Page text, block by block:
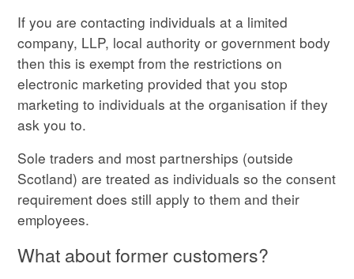
If you are contacting individuals at a limited
company, LLP, local authority or government body
then this is exempt from the restrictions on
electronic marketing provided that you stop
marketing to individuals at the organisation if they
ask you to.
Sole traders and most partnerships (outside
Scotland) are treated as individuals so the consent
requirement does still apply to them and their
employees.
What about former customers?